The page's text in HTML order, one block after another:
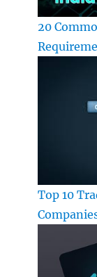
20
Top 10